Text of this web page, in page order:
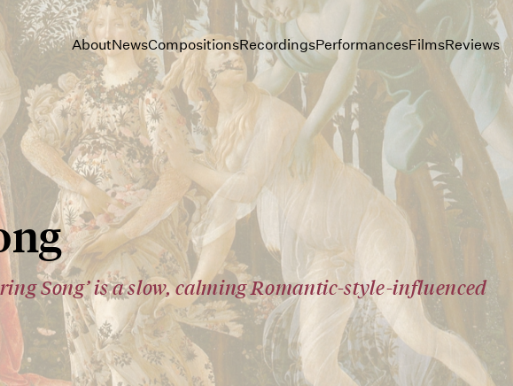
AboutNewsCompositionsRecordingsPerformancesFilmsReviews
Song’ is a slow, calming Romantic-style-influenced